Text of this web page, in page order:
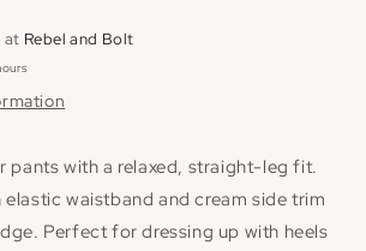
at Rebel and Bolt
pants with a relaxed, straight-leg fit.
elastic waistband and cream side trim
Perfect for dressing up with heels